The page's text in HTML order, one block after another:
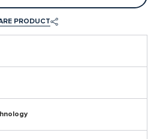
PRODUCT